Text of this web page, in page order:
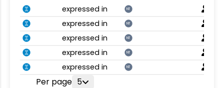
expressed in
NT
expressed in NT
expressed in NT
expressed in NT
expressed in NT
Per page 5